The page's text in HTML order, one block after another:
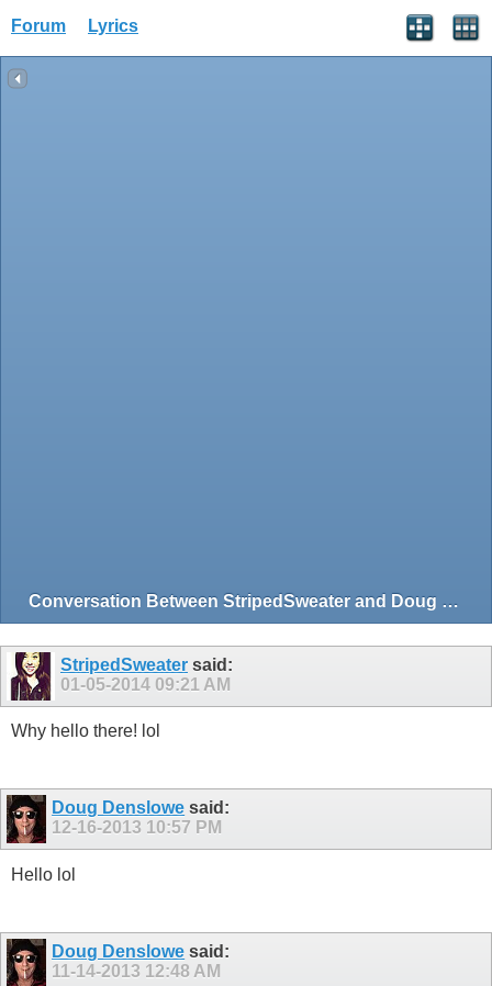
Forum Lyrics
Conversation Between StripedSweater and Doug Denslowe
StripedSweater said:
01-05-2014 09:21 AM
Why hello there! lol
Doug Denslowe said:
12-16-2013 10:57 PM
Hello lol
Doug Denslowe said:
11-14-2013 12:48 AM